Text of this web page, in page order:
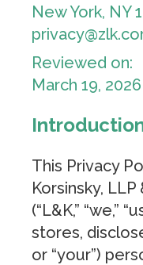
New York, NY
Reviewed on:
March 19, 2026
This Privacy
Korsinsky,
(“L&K,” “we,”
stores,
or “your”)